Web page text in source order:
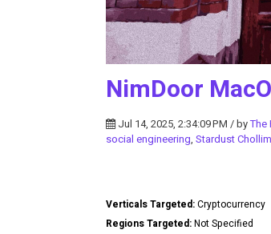
NimDoor
Jul 14, 2025, 2:34:09 PM / byThe
social engineering, Stardust
Verticals Targeted:Cryptocurrency
Regions Targeted:Not Specified